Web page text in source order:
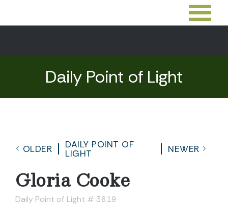
Daily Point of Light
OLDER
DAILY POINT OF
LIGHT
NEWER
Gloria Cooke
Daily Point of Light # 3619